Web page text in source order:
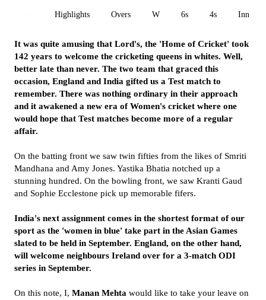
Highlights Overs W 6s 4s Inn 1
It was quite amusing that Lord's, the 'Home of Cricket' took
142 years to welcome the cricketing queens in whites. Well,
better late than never. The two team that graced this
occasion, England and India gifted us a Test match to
remember. There was nothing ordinary in their approach
and it awakened a new era of Women's cricket where one
would hope that Test matches become more of a regular
affair.
On the batting front we saw twin fifties from the likes of Smriti
Mandhana and Amy Jones. Yastika Bhatia notched up a
stunning hundred. On the bowling front, we saw Kranti Gaud
and Sophie Ecclestone pick up memorable fifers.
India's next assignment comes in the shortest format of our
sport as the 'women in blue' take part in the Asian Games
slated to be held in September. England, on the other hand,
will welcome neighbours Ireland over for a 3-match ODI
series in September.
On this note, I, Manan Mehta would like to take your leave on